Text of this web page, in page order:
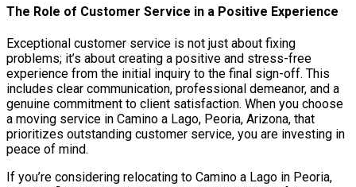
The Role of Customer Service in a Positive Experience
Exceptional customer service is not just about fixing
problems; it’s about creating a positive and stress-free
experience from the initial inquiry to the final sign-off. This
includes clear communication, professional demeanor, and a
genuine commitment to client satisfaction. When you choose
a moving service in Camino a Lago, Peoria, Arizona, that
prioritizes outstanding customer service, you are investing in
peace of mind.
If you’re considering relocating to Camino a Lago in Peoria,